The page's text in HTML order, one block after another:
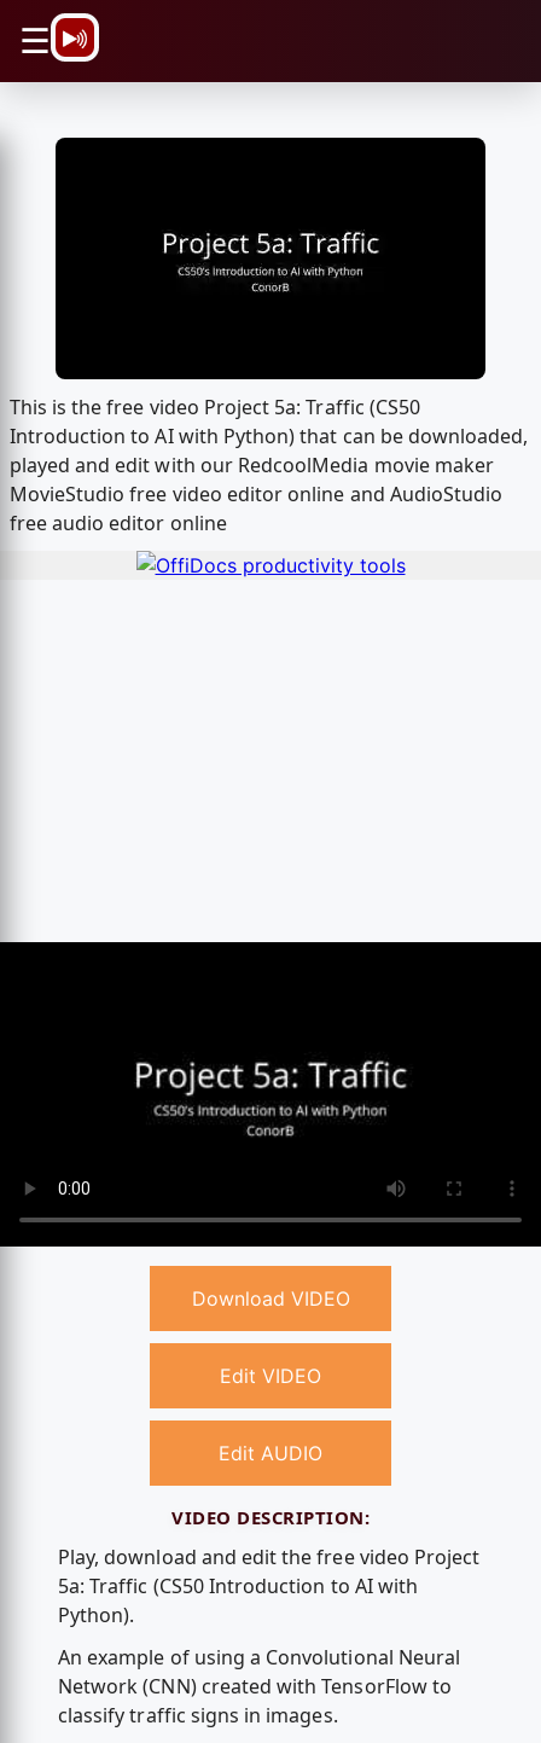
☰
This is the free video Project 5a: Traffic (CS50
Introduction to AI with Python) that can be downloaded,
played and edit with our RedcoolMedia movie maker
MovieStudio free video editor online and AudioStudio
free audio editor online
Download VIDEO
Edit VIDEO
Edit AUDIO
VIDEO DESCRIPTION:
Play, download and edit the free video Project
5a: Traffic (CS50 Introduction to AI with
Python).
An example of using a Convolutional Neural
Network (CNN) created with TensorFlow to
classify traffic signs in images.